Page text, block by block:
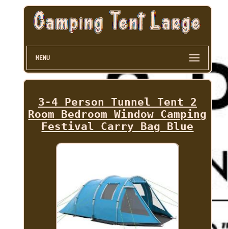
MENU
3-4 Person Tunnel Tent 2
Room Bedroom Window Camping
Festival Carry Bag Blue